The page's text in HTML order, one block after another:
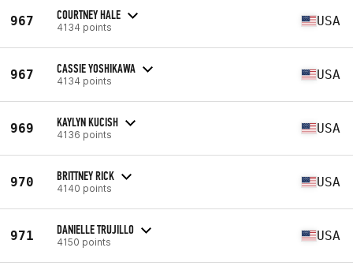
967 COURTNEY HALE
4134 points USA
967 CASSIE YOSHIKAWA
4134 points USA
969 KAYLYN KUCISH
4136 points USA
970 BRITTNEY RICK
4140 points USA
971 DANIELLE TRUJILLO
4150 points USA